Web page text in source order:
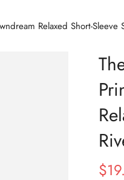
Relaxed Short-Sleeve
Sale
$